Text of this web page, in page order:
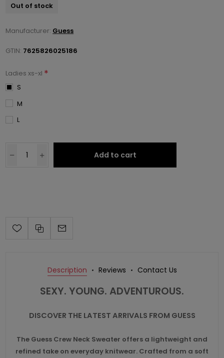
Out of stock
Manufacturer: Guess
GTIN: 7625826025186
Ladies xs-xl *
S
M
L
Add to cart
Description Reviews Contact Us
SEXY. YOUNG. ADVENTUROUS.
DISCOVER THE LATEST ARRIVALS FROM GUESS
The Guess Crew Neck Sweater offers a lightweight and
refined take on everyday knitwear. Crafted from a soft